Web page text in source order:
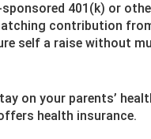
401(k) or
contribution
self a raise without
on your parents’
health insurance.